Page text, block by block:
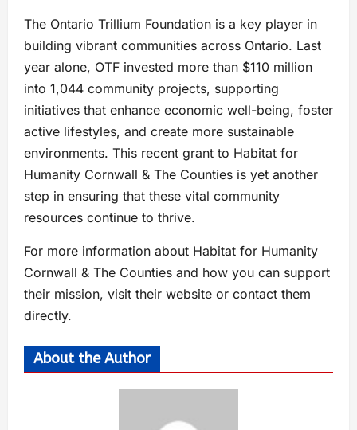
The Ontario Trillium Foundation is a key player in
building vibrant communities across Ontario. Last
year alone, OTF invested more than $110 million
into 1,044 community projects, supporting
initiatives that enhance economic well-being, foster
active lifestyles, and create more sustainable
environments. This recent grant to Habitat for
Humanity Cornwall & The Counties is yet another
step in ensuring that these vital community
resources continue to thrive.
For more information about Habitat for Humanity
Cornwall & The Counties and how you can support
their mission, visit their website or contact them
directly.
About the Author